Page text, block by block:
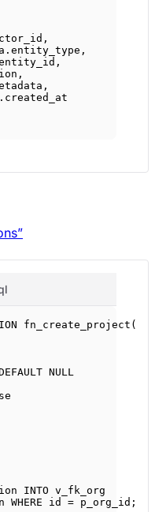
,
a . entity_type ,
,
,
,
. created_at
fn_create_project (
NULL
INTO v_fk_org
WHERE id = p_org_id;